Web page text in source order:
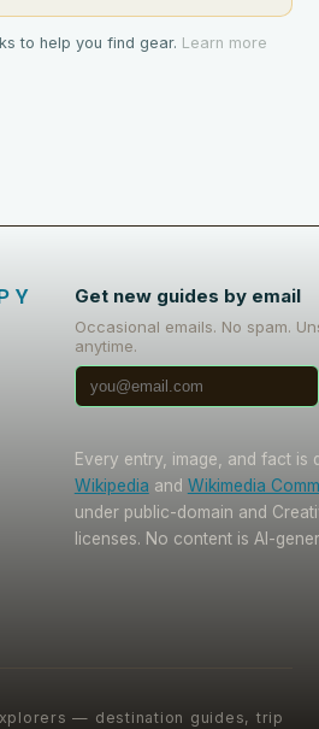
to help you find gear. Learn more
Get new guides by email
Occasional emails. No spam.
anytime.
Every entry, image, and fact is
Wikipedia and Wikimedia
under public-domain and
licenses. No content is AI-
— destination guides, trip